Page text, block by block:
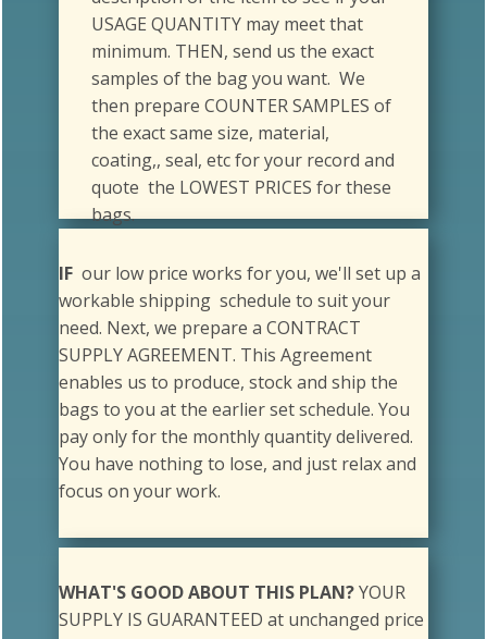
minimum. THEN, send us the exact
samples of the bag you want. We
then prepare COUNTER SAMPLES of
the exact same size, material,
coating,, seal, etc for your record and
quote the LOWEST PRICES for these
bags.
workable shipping schedule to suit your
need. Next, we prepare a CONTRACT
SUPPLY AGREEMENT. This Agreement
enables us to produce, stock and ship the
bags to you at the earlier set schedule. You
pay only for the monthly quantity delivered.
You have nothing to lose, and just relax and
focus on your work.
SUPPLY IS GUARANTEED at unchanged price
even when there is a sudden spike of need.